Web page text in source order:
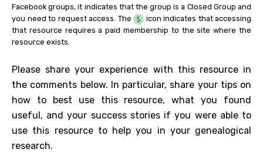
Facebook groups, it indicates that the group is a Closed Group and
you need to request access. The
icon indicates that accessing
that resource requires a paid membership to the site where the
resource exists.
Please share your experience with this resource in
the comments below. In particular, share your tips on
how to best use this resource, what you found
useful, and your success stories if you were able to
use this resource to help you in your genealogical
research.